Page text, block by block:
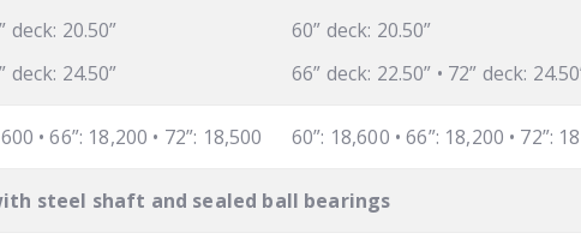
deck: 20.50”
deck: 24.50”
60” deck: 20.50”
66” deck: 22.50” • 72” deck:
• 66”: 18,200 • 72”: 18,500 60”: 18,600 • 66”: 18,200 • 72”:
steel shaft and sealed ball bearings